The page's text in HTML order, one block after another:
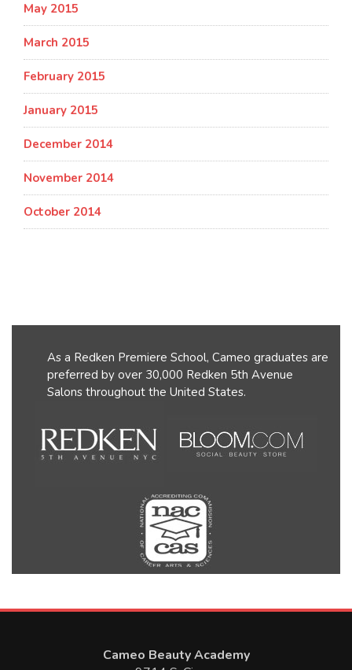
May 2015
March 2015
February 2015
January 2015
December 2014
November 2014
October 2014
As a Redken Premiere School, Cameo graduates are
preferred by over 30,000 Redken 5th Avenue
Salons throughout the United States.
Cameo Beauty Academy